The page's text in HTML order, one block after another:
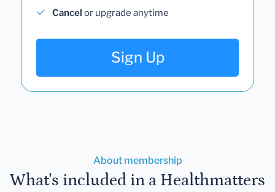
Cancel or upgrade anytime
Sign Up
About membership
What's included in a Healthmatters